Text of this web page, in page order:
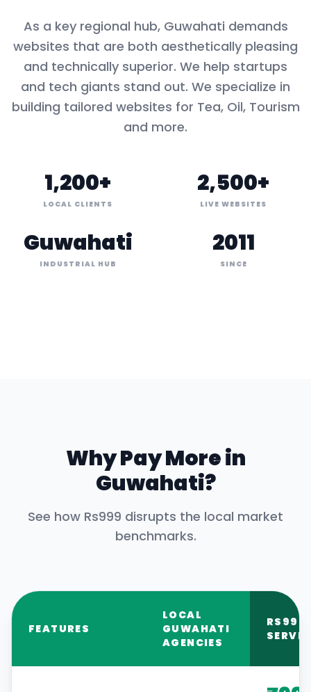
As a key regional hub, Guwahati demands
websites that are both aesthetically pleasing
and technically superior. We help startups
and tech giants stand out. We specialize in
building tailored websites for Tea, Oil, Tourism
and more.
1,200+
LOCAL CLIENTS
2,500+
LIVE WEBSITES
Guwahati
INDUSTRIAL HUB
2011
SINCE
Why Pay More in
Guwahati?
See how Rs999 disrupts the local market
benchmarks.
FEATURES
LOCAL
GUWAHATI
AGENCIES
RS999